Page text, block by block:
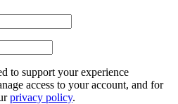
to support your experience
access to your account, and for
privacy policy.